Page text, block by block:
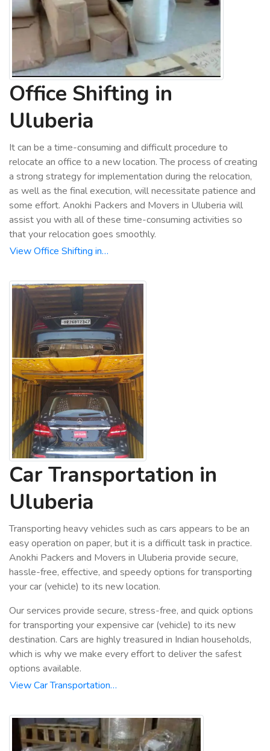
Office Shifting in
Uluberia
It can be a time-consuming and difficult procedure to
relocate an office to a new location. The process of creating
a strong strategy for implementation during the relocation,
as well as the final execution, will necessitate patience and
some effort. Anokhi Packers and Movers in Uluberia will
assist you with all of these time-consuming activities so
that your relocation goes smoothly.
View Office Shifting in…
Car Transportation in
Uluberia
Transporting heavy vehicles such as cars appears to be an
easy operation on paper, but it is a difficult task in practice.
Anokhi Packers and Movers in Uluberia provide secure,
hassle-free, effective, and speedy options for transporting
your car (vehicle) to its new location.
Our services provide secure, stress-free, and quick options
for transporting your expensive car (vehicle) to its new
destination. Cars are highly treasured in Indian households,
which is why we make every effort to deliver the safest
options available.
View Car Transportation…